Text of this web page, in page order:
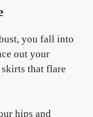
you fall into
out your
that flare
hips and